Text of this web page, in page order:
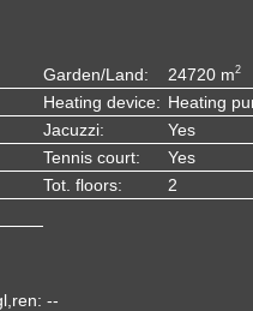
Garden/Land: 24720 m2
Heating device: Heating
Jacuzzi:
Yes
Tennis court:
Yes
Tot. floors:
2
--